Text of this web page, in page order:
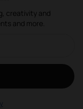
creativity and
and more.